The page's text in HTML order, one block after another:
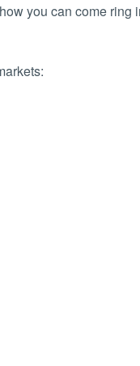
you can come